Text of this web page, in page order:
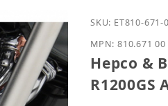
Purchase
SKU: ET810-671-
MPN: 810.671 00
Hepco &